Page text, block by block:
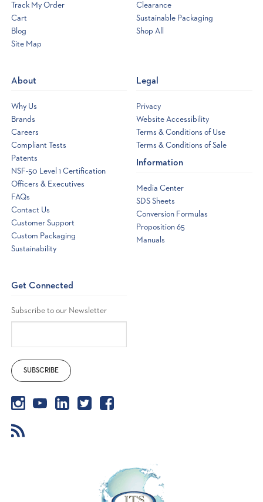
Track My Order
Cart
Blog
Site Map
Clearance
Sustainable Packaging
Shop All
About
Why Us
Brands
Careers
Compliant Tests
Patents
NSF-50 Level 1 Certification
Officers & Executives
FAQs
Contact Us
Customer Support
Custom Packaging
Sustainability
Legal
Privacy
Website Accessibility
Terms & Conditions of Use
Terms & Conditions of Sale
Information
Media Center
SDS Sheets
Conversion Formulas
Proposition 65
Manuals
Get Connected
Subscribe to our Newsletter